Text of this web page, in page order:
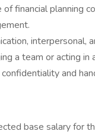
financial planning
interpersonal,
a team or acting in
and
base salary for